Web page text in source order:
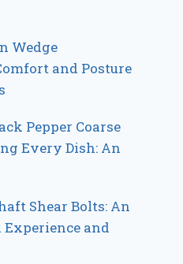
Wedge
and Posture
Pepper Coarse
Every Dish: An
Shear Bolts: An
and